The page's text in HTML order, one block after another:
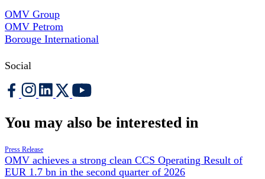
OMV Group
OMV Petrom
Borouge International
Social
You may also be interested in
Press Release
OMV achieves a strong clean CCS Operating Result of
EUR 1.7 bn in the second quarter of 2026